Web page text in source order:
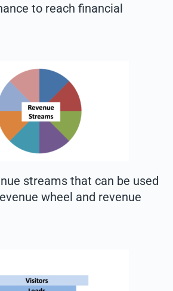
to reach financial
streams that can be used
wheel and revenue